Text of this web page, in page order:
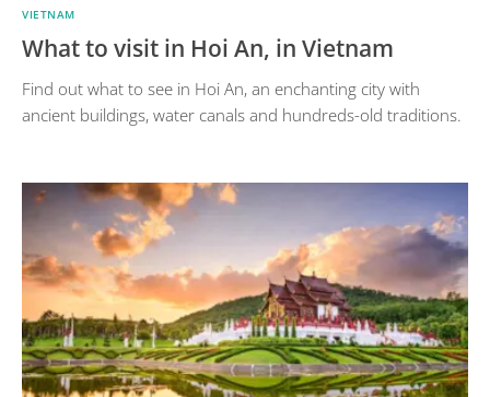
VIETNAM
What to visit in Hoi An, in Vietnam
Find out what to see in Hoi An, an enchanting city with
ancient buildings, water canals and hundreds-old traditions.